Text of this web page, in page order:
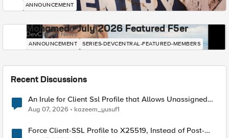
ANNOUNCEMENT
Mohamed - July 2026 Featured F5er
DevCentral News
ANNOUNCEMENT SERIES-DEVCENTRAL-FEATURED-MEMBERS
Recent Discussions
An Irule for Client Ssl Profile that Allows Unassigned
TLS Extension Values (17516)
Aug 07, 2026 kazeem_yusuf1
Force Client-SSL Profile to X25519, Instead of Post-